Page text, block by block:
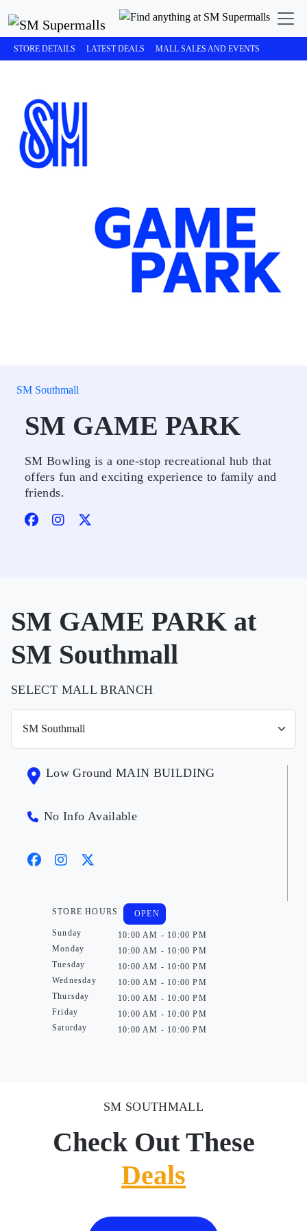
STORE DETAILS LATEST DEALS MALL SALES AND EVENTS
SM Southmall
SM GAME PARK
SM Bowling is a one-stop recreational hub that
offers fun and exciting experience to family and
friends.
SM GAME PARK at
SM Southmall
SELECT MALL BRANCH
Low Ground MAIN BUILDING
No Info Available
STORE HOURS
Sunday
Monday
Tuesday
Wednesday
Thursday
Friday
Saturday
OPEN
10:00 AM - 10:00 PM
10:00 AM - 10:00 PM
10:00 AM - 10:00 PM
10:00 AM - 10:00 PM
10:00 AM - 10:00 PM
10:00 AM - 10:00 PM
10:00 AM - 10:00 PM
SM SOUTHMALL
Check Out These
Deals